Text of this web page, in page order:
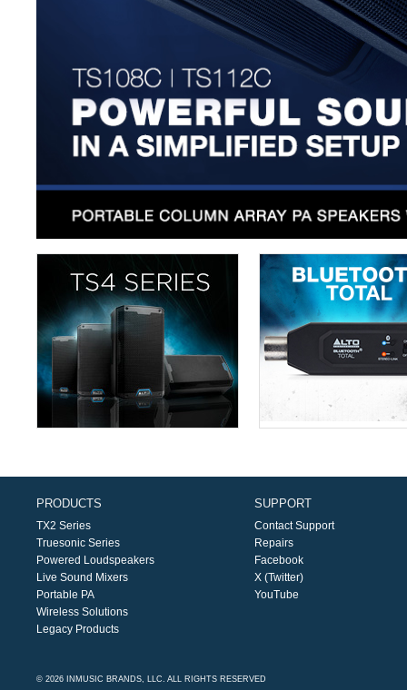
PRODUCTS
TX2 Series
Truesonic Series
Powered Loudspeakers
Live Sound Mixers
Portable PA
Wireless Solutions
Legacy Products
SUPPORT
Contact Support
Repairs
Facebook
X (Twitter)
YouTube
© 2026 INMUSIC BRANDS, LLC. ALL RIGHTS RESERVED